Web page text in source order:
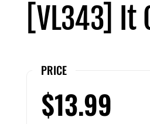
[VL343] It
PRICE
$13.99